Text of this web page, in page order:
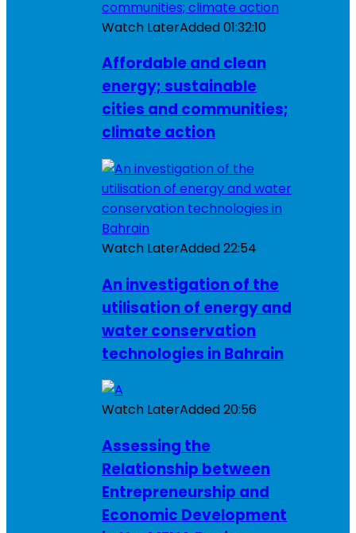
Watch LaterAdded01:32:10
Affordable and clean
energy; sustainable
cities and communities;
climate action
Watch LaterAdded22:54
An investigation of the
utilisation of energy and
water conservation
technologies in Bahrain
Watch LaterAdded20:56
Assessing the
Relationship between
Entrepreneurship and
Economic Development